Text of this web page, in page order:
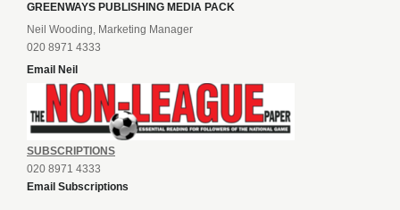
GREENWAYS PUBLISHING MEDIA PACK
Neil Wooding, Marketing Manager
020 8971 4333
Email Neil
SUBSCRIPTIONS
020 8971 4333
Email Subscriptions